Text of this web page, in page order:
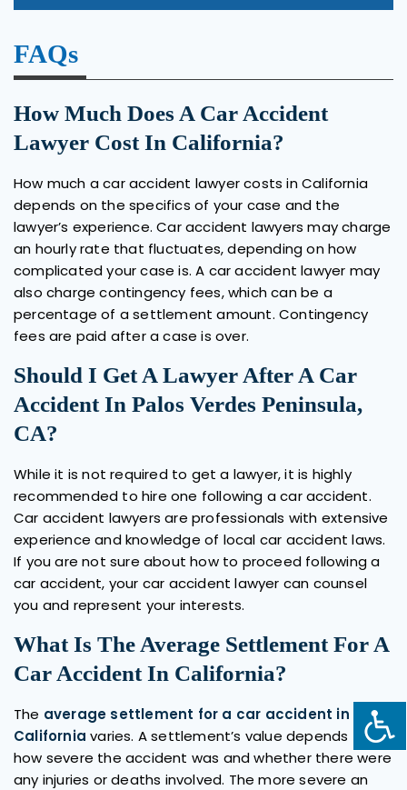
FAQs
How Much Does A Car Accident
Lawyer Cost In California?
How much a car accident lawyer costs in California
depends on the specifics of your case and the
lawyer’s experience. Car accident lawyers may charge
an hourly rate that fluctuates, depending on how
complicated your case is. A car accident lawyer may
also charge contingency fees, which can be a
percentage of a settlement amount. Contingency
fees are paid after a case is over.
Should I Get A Lawyer After A Car
Accident In Palos Verdes Peninsula,
CA?
While it is not required to get a lawyer, it is highly
recommended to hire one following a car accident.
Car accident lawyers are professionals with extensive
experience and knowledge of local car accident laws.
If you are not sure about how to proceed following a
car accident, your car accident lawyer can counsel
you and represent your interests.
What Is The Average Settlement For A
Car Accident In California?
The average settlement for a car accident in
California varies. A settlement’s value depends on
how severe the accident was and whether there were
any injuries or deaths involved. The more severe an